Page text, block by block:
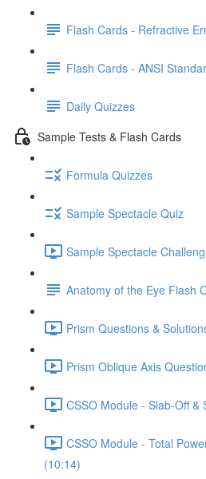
Flash Cards - Refractive
Flash Cards - ANSI
Daily Quizzes
Sample Tests & Flash Cards
Formula Quizzes
Sample Spectacle Quiz
Sample Spectacle
Anatomy of the Eye Flash
Prism Questions &
Prism Oblique Axis
CSSO Module - Slab-Off &
CSSO Module - Total
(10:14)